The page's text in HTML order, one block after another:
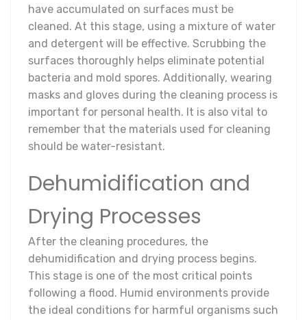
have accumulated on surfaces must be
cleaned. At this stage, using a mixture of water
and detergent will be effective. Scrubbing the
surfaces thoroughly helps eliminate potential
bacteria and mold spores. Additionally, wearing
masks and gloves during the cleaning process is
important for personal health. It is also vital to
remember that the materials used for cleaning
should be water-resistant.
Dehumidification and
Drying Processes
After the cleaning procedures, the
dehumidification and drying process begins.
This stage is one of the most critical points
following a flood. Humid environments provide
the ideal conditions for harmful organisms such